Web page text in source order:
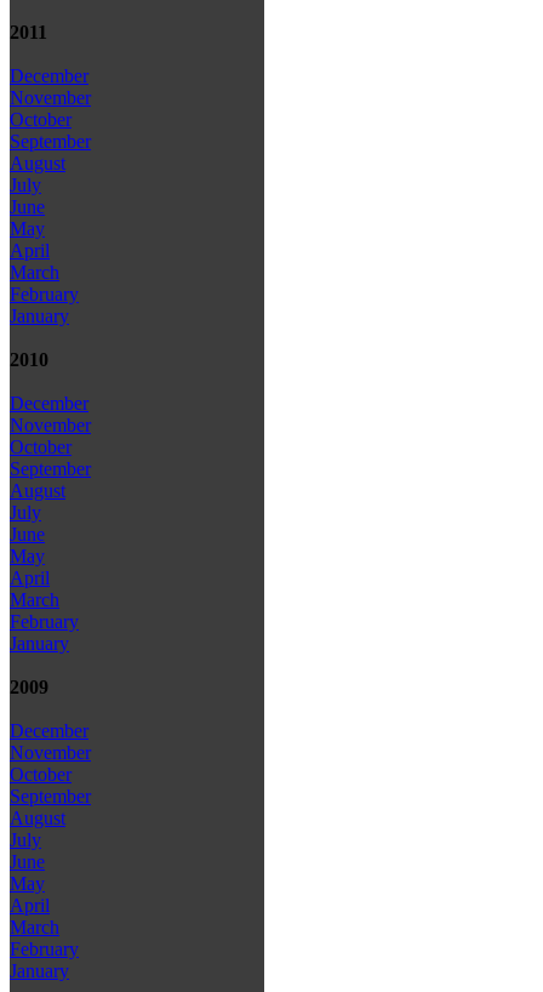
2011
December
November
October
September
August
July
June
May
April
March
February
January
2010
December
November
October
September
August
July
June
May
April
March
February
January
2009
December
November
October
September
August
July
June
May
April
March
February
January